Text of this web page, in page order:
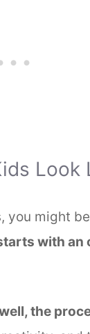
Look
you might
with an
the